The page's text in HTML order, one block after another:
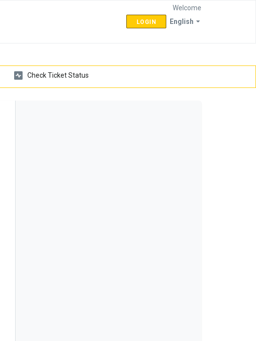
English
Welcome
LOGIN
Check Ticket Status